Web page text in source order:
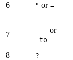
6 " or =
7 - or
to
8
?